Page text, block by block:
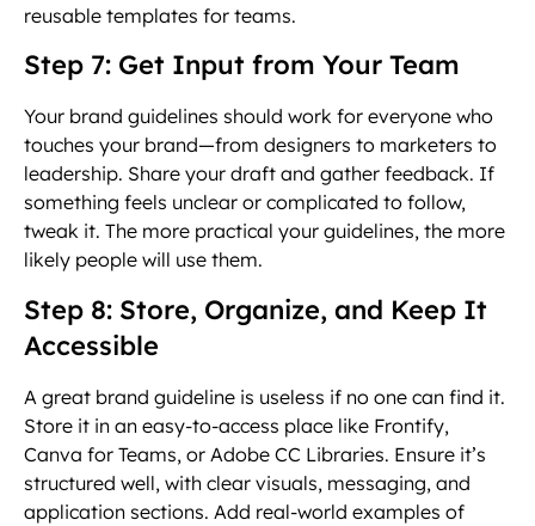
reusable templates for teams.
Step 7: Get Input from Your Team
Your brand guidelines should work for everyone who
touches your brand—from designers to marketers to
leadership. Share your draft and gather feedback. If
something feels unclear or complicated to follow,
tweak it. The more practical your guidelines, the more
likely people will use them.
Step 8: Store, Organize, and Keep It
Accessible
A great brand guideline is useless if no one can find it.
Store it in an easy-to-access place like Frontify,
Canva for Teams, or Adobe CC Libraries. Ensure it’s
structured well, with clear visuals, messaging, and
application sections. Add real-world examples of